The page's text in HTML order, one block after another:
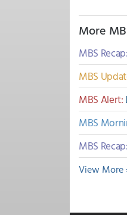
More
MBS Recap:
MBS
MBS Alert:
MBS
MBS Recap:
View More